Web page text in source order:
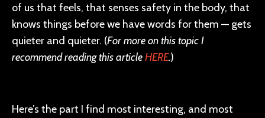
of us that feels, that senses safety in the body, that
knows things before we have words for them — gets
quieter and quieter. (For more on this topic I
recommend reading this articleHERE.)
Here’s the part I find most interesting, and most